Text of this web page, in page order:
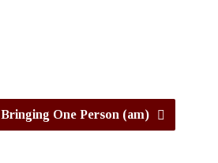
Bringing One Person (am)